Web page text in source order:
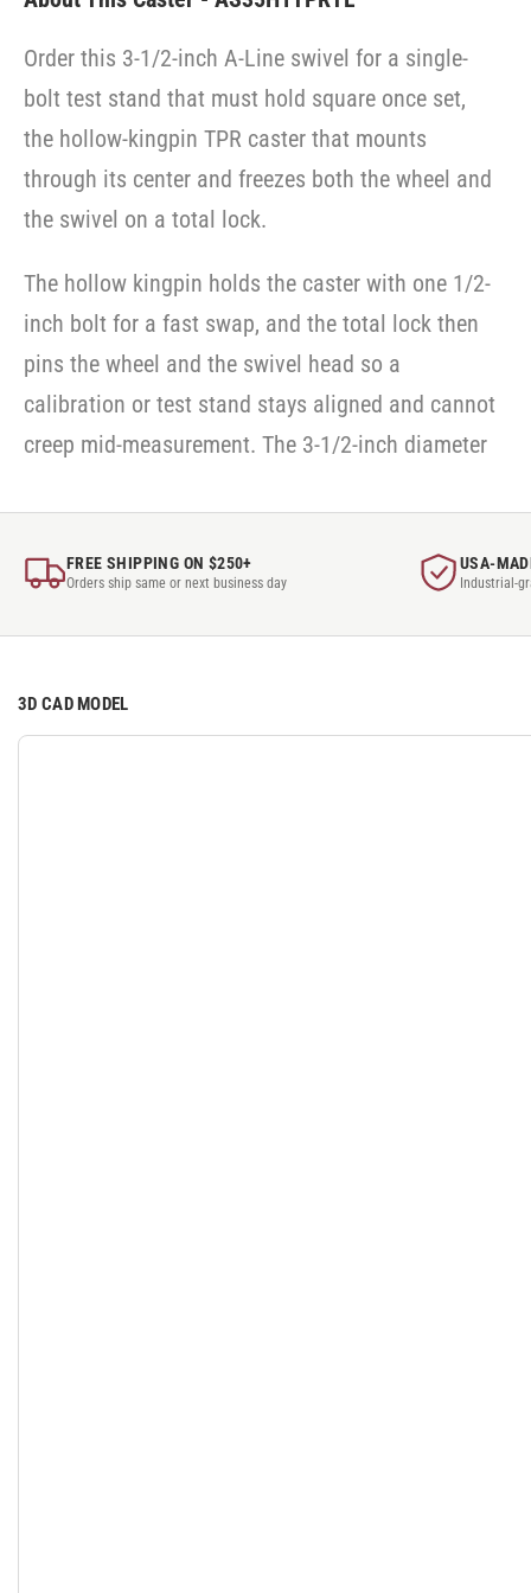
Order this 3-1/2-inch A-Line swivel for a single-
bolt test stand that must hold square once set,
the hollow-kingpin TPR caster that mounts
through its center and freezes both the wheel and
the swivel on a total lock.
The hollow kingpin holds the caster with one 1/2-
inch bolt for a fast swap, and the total lock then
pins the wheel and the swivel head so a
calibration or test stand stays aligned and cannot
creep mid-measurement. The 3-1/2-inch diameter
FREE SHIPPING ON $250+
Orders ship same or next business day
USA-
Industrial-
3D CAD MODEL